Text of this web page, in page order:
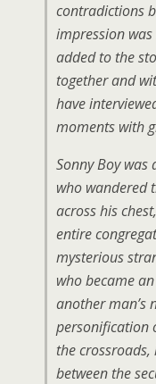
contradictions
impression
added to the
together and
have
moments with
Sonny Boy was
who wandered
across his
entire
mysterious
who became
another man’s
personification
the
between the